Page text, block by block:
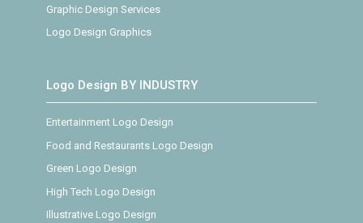
Graphic Design Services
Logo Design Graphics
Logo Design BY INDUSTRY
Entertainment Logo Design
Food and Restaurants Logo Design
Green Logo Design
High Tech Logo Design
Illustrative Logo Design